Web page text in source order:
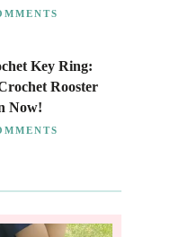
Key Ring:
Rooster
Now!